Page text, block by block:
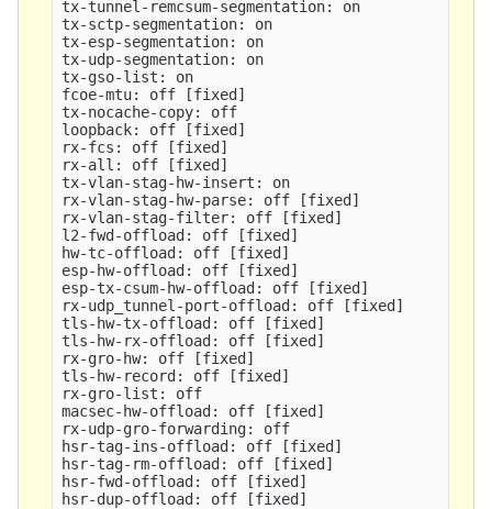
tx-tunnel-remcsum-segmentation: on
tx-sctp-segmentation: on
tx-esp-segmentation: on
tx-udp-segmentation: on
tx-gso-list: on
fcoe-mtu: off
[fixed]
tx-nocache-copy: off
loopback: off
[fixed]
rx-fcs: off
[fixed]
rx-all: off
[fixed]
tx-vlan-stag-hw-insert: on
rx-vlan-stag-hw-parse: off
[fixed]
rx-vlan-stag-filter: off
[fixed]
l2-fwd-offload: off
[fixed]
hw-tc-offload: off
[fixed]
esp-hw-offload: off
[fixed]
esp-tx-csum-hw-offload: off
[fixed]
rx-udp_tunnel-port-offload: off
[fixed]
tls-hw-tx-offload: off
[fixed]
tls-hw-rx-offload: off
[fixed]
rx-gro-hw: off
[fixed]
tls-hw-record: off
[fixed]
rx-gro-list: off
macsec-hw-offload: off
[fixed]
rx-udp-gro-forwarding: off
hsr-tag-ins-offload: off
[fixed]
hsr-tag-rm-offload: off
[fixed]
hsr-fwd-offload: off
[fixed]
hsr-dup-offload: off
[